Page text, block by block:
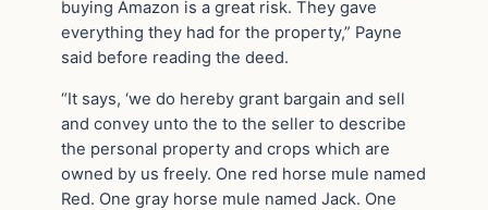
buying Amazon is a great risk. They gave
everything they had for the property,” Payne
said before reading the deed.
“It says, ‘we do hereby grant bargain and sell
and convey unto the to the seller to describe
the personal property and crops which are
owned by us freely. One red horse mule named
Red. One gray horse mule named Jack. One